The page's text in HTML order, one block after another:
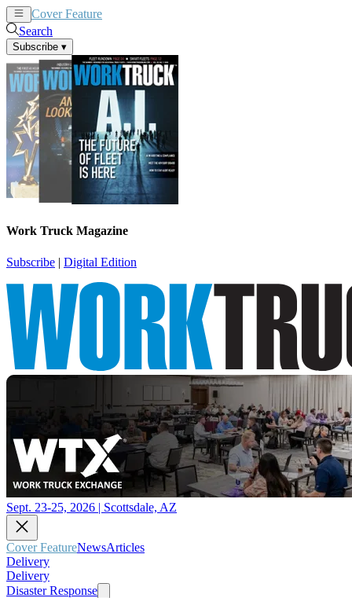
Cover Feature
Search
Subscribe ▾
Work Truck Magazine
Subscribe | Digital Edition
Sept. 23-25, 2026 | Scottsdale, AZ
Cover FeatureNewsArticles
Delivery
Delivery
Disaster Response